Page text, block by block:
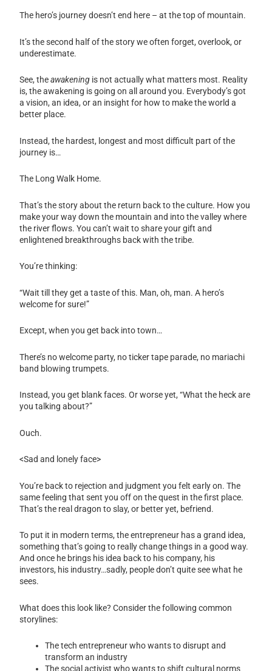
The hero’s journey doesn’t end here – at the top of mountain.
It’s the second half of the story we often forget, overlook, or
underestimate.
See, theawakening is not actually what matters most. Reality
is, the awakening is going on all around you. Everybody’s got
a vision, an idea, or an insight for how to make the world a
better place.
Instead, the hardest, longest and most difficult part of the
journey is…
The Long Walk Home.
That’s the story about the return back to the culture. How you
make your way down the mountain and into the valley where
the river flows. You can’t wait to share your gift and
enlightened breakthroughs back with the tribe.
You’re thinking:
“Wait till they get a taste of this. Man, oh, man. A hero’s
welcome for sure!”
Except, when you get back into town…
There’s no welcome party, no ticker tape parade, no mariachi
band blowing trumpets.
Instead, you get blank faces. Or worse yet, “What the heck are
you talking about?”
Ouch.
<Sad and lonely face>
You’re back to rejection and judgment you felt early on. The
same feeling that sent you off on the quest in the first place.
That’s the real dragon to slay, or better yet, befriend.
To put it in modern terms, the entrepreneur has a grand idea,
something that’s going to really change things in a good way.
And once he brings his idea back to his company, his
investors, his industry…sadly, people don’t quite see what he
sees.
What does this look like? Consider the following common
storylines:
The tech entrepreneur who wants to disrupt and
transform an industry
The social activist who wants to shift cultural norms